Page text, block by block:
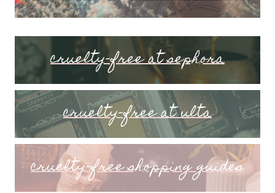
cruelty-free at sephora
cruelty-free at ulta
cruelty-free shopping guides